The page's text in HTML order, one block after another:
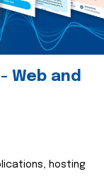
Web and
hosting